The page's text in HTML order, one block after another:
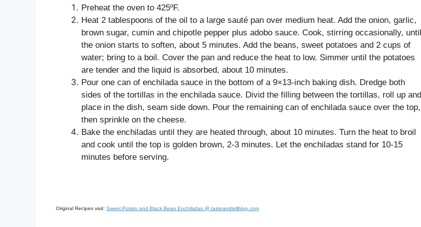
Preheat the oven to 425ºF.
Heat 2 tablespoons of the oil to a large sauté pan over medium heat. Add the onion, garlic,
brown sugar, cumin and chipotle pepper plus adobo sauce. Cook, stirring occasionally, until
the onion starts to soften, about 5 minutes. Add the beans, sweet potatoes and 2 cups of
water; bring to a boil. Cover the pan and reduce the heat to low. Simmer until the potatoes
are tender and the liquid is absorbed, about 10 minutes.
Pour one can of enchilada sauce in the bottom of a 9×13-inch baking dish. Dredge both
sides of the tortillas in the enchilada sauce. Divid the filling between the tortillas, roll up and
place in the dish, seam side down. Pour the remaining can of enchilada sauce over the top,
then sprinkle on the cheese.
Bake the enchiladas until they are heated through, about 10 minutes. Turn the heat to broil
and cook until the top is golden brown, 2-3 minutes. Let the enchiladas stand for 10-15
minutes before serving.
Original Recipes visit: Sweet Potato and Black Bean Enchiladas @ tasteandtellblog.com